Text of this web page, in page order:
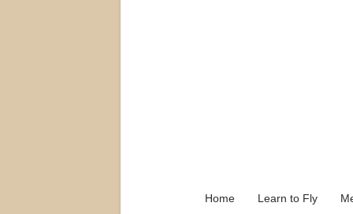
Home Learn to Fly